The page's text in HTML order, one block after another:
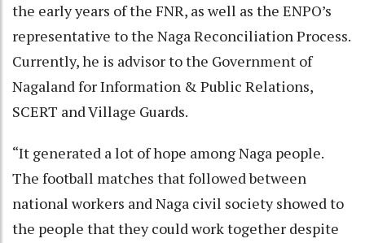
the early years of the FNR, as well as the ENPO’s
representative to the Naga Reconciliation Process.
Currently, he is advisor to the Government of
Nagaland for Information & Public Relations,
SCERT and Village Guards.
“It generated a lot of hope among Naga people.
The football matches that followed between
national workers and Naga civil society showed to
the people that they could work together despite